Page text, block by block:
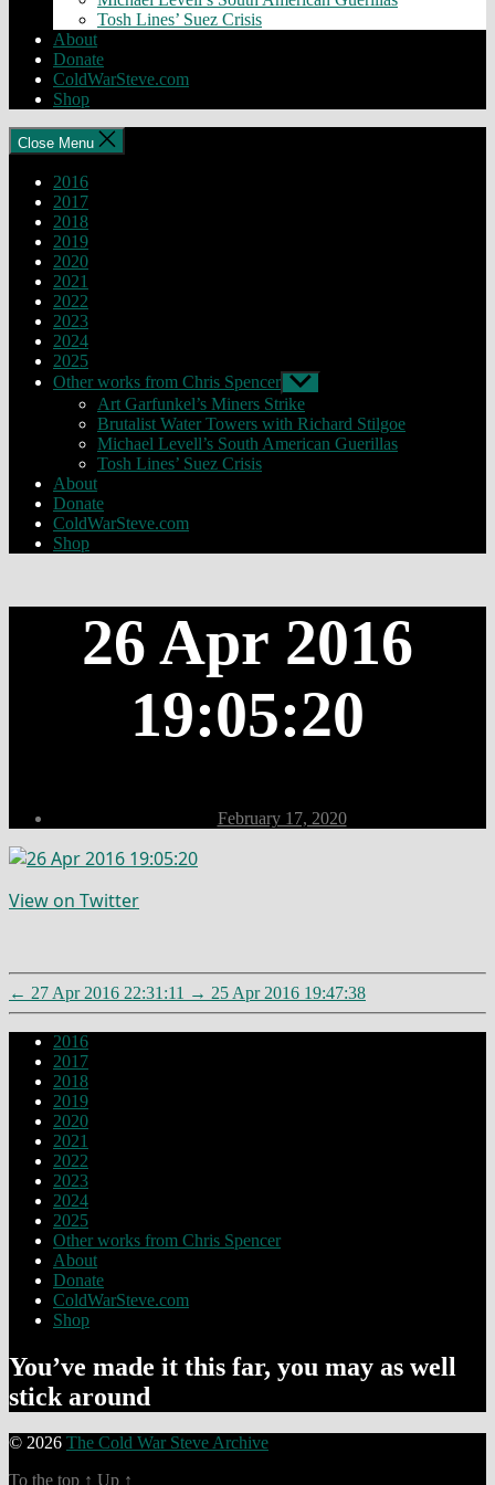
Tosh Lines’ Suez Crisis
About
Donate
ColdWarSteve.com
Shop
Close Menu
2016
2017
2018
2019
2020
2021
2022
2023
2024
2025
Other works from Chris Spencer Show
sub
menu
Art Garfunkel’s Miners Strike
Brutalist Water Towers with Richard Stilgoe
Michael Levell’s South American Guerillas
Tosh Lines’ Suez Crisis
About
Donate
ColdWarSteve.com
Shop
26 Apr 2016
19:05:20
Post
date
February 17, 2020
View on Twitter
← 27 Apr 2016 22:31:11 → 25 Apr 2016 19:47:38
2016
2017
2018
2019
2020
2021
2022
2023
2024
2025
Other works from Chris Spencer
About
Donate
ColdWarSteve.com
Shop
You’ve made it this far, you may as well
stick around
© 2026 The Cold War Steve Archive
To the top ↑ Up ↑